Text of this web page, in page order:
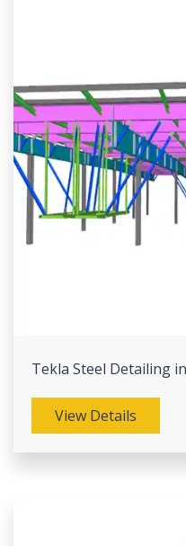
Tekla Steel Detailing
View Details